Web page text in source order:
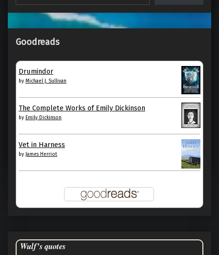
Call Us What We Carry, by Amanda
Gorman
Call Us What We Carry by Amanda Gorman My
rating: 5 of 5 stars »I am the daughter of Black…
Continue reading
12. April 2022
Goodreads
Drumindor
by Michael J. Sullivan
The Complete Works of Emily Dickinson
by Emily Dickinson
Vet in Harness
by James Herriot
Wulf’s quotes